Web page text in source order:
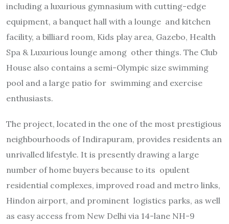
including a luxurious gymnasium with cutting-edge
equipment, a banquet hall with a lounge and kitchen
facility, a billiard room, Kids play area, Gazebo, Health
Spa & Luxurious lounge among other things. The Club
House also contains a semi-Olympic size swimming
pool and a large patio for swimming and exercise
enthusiasts.
The project, located in the one of the most prestigious
neighbourhoods of Indirapuram, provides residents an
unrivalled lifestyle. It is presently drawing a large
number of home buyers because to its opulent
residential complexes, improved road and metro links,
Hindon airport, and prominent logistics parks, as well
as easy access from New Delhi via 14-lane NH-9